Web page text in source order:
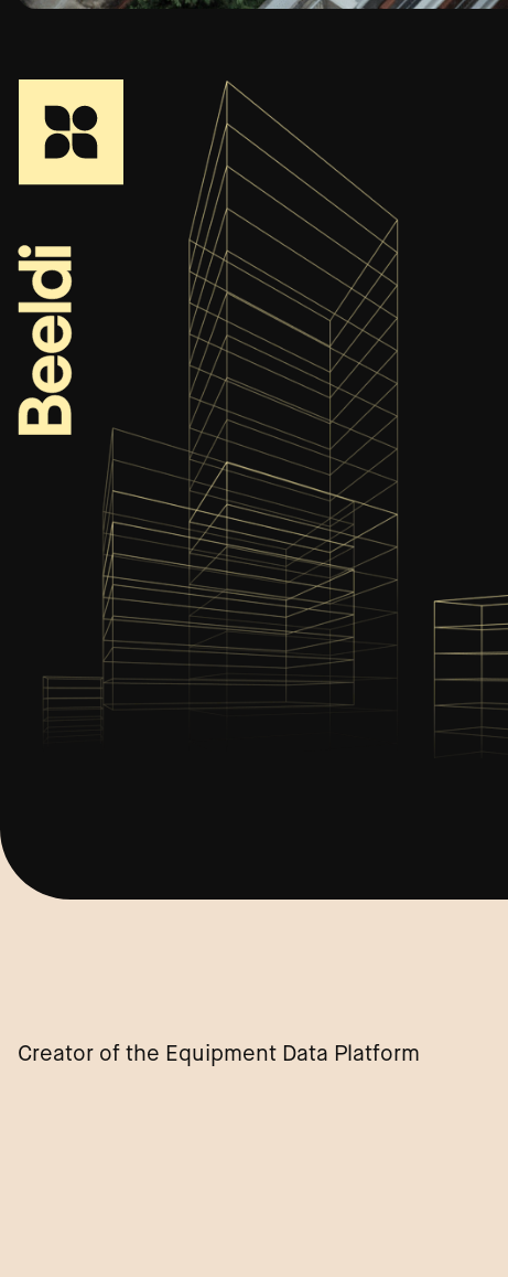
Creator of the Equipment Data Platform